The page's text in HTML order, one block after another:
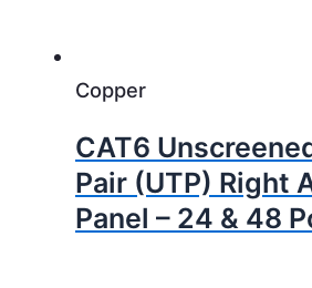
Copper
CAT6
Pair (UTP) Right
Panel – 24 & 48